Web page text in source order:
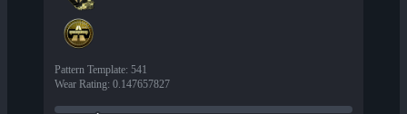
Pattern Template: 541
Wear Rating: 0.147657827